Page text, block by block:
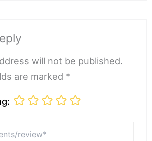
will not be published.
are marked *